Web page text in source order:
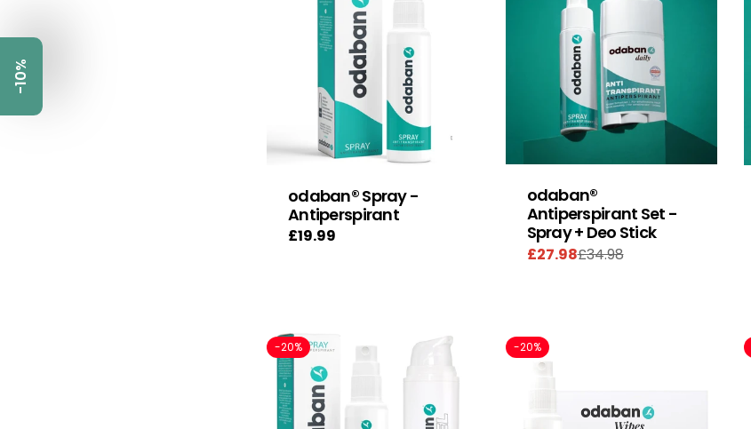
odaban® Spray -
Antiperspirant
Regular
£19.99
odaban®
Antiperspirant Set -
Spray + Deo Stick
Sale
£27.98
Regular£34.98
-20% -20%
-10%